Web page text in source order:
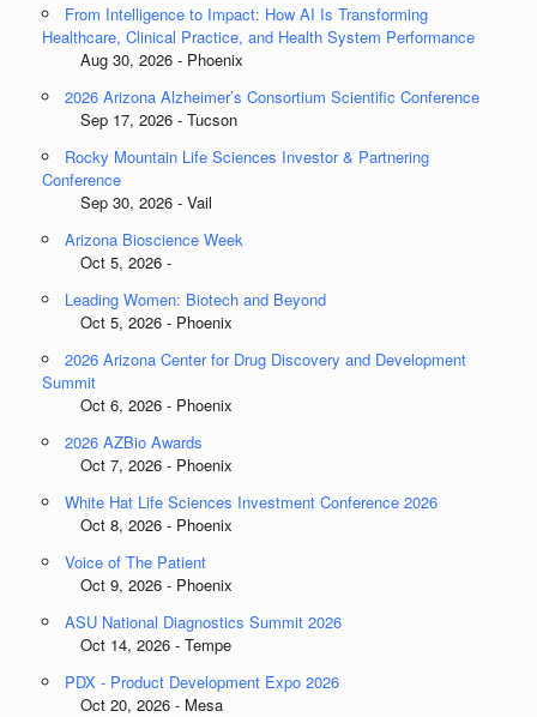
From Intelligence to Impact: How AI Is Transforming
Healthcare, Clinical Practice, and Health System Performance
Aug 30, 2026 - Phoenix
2026 Arizona Alzheimer’s Consortium Scientific Conference
Sep 17, 2026 - Tucson
Rocky Mountain Life Sciences Investor & Partnering
Conference
Sep 30, 2026 - Vail
Arizona Bioscience Week
Oct 5, 2026 -
Leading Women: Biotech and Beyond
Oct 5, 2026 - Phoenix
2026 Arizona Center for Drug Discovery and Development
Summit
Oct 6, 2026 - Phoenix
2026 AZBio Awards
Oct 7, 2026 - Phoenix
White Hat Life Sciences Investment Conference 2026
Oct 8, 2026 - Phoenix
Voice of The Patient
Oct 9, 2026 - Phoenix
ASU National Diagnostics Summit 2026
Oct 14, 2026 - Tempe
PDX - Product Development Expo 2026
Oct 20, 2026 - Mesa